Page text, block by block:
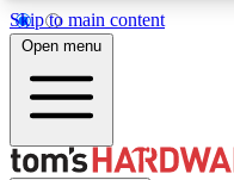
Skip to main content
MEMBER
Open menu